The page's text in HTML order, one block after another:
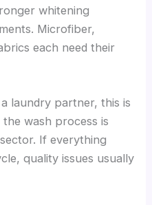
whitening
Microfiber,
each need their
laundry partner, this is
wash process is
If everything
quality issues usually